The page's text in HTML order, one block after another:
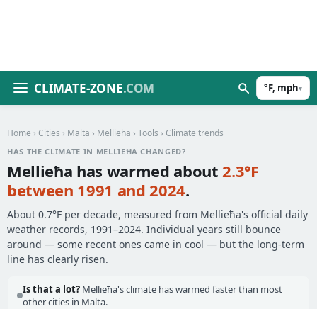
CLIMATE-ZONE.COM °F, mph▾
Home › Cities › Malta › Mellieħa › Tools › Climate trends
HAS THE CLIMATE IN MELLIEĦA CHANGED?
Mellieħa has warmed about2.3°F
between 1991 and 2024.
About 0.7°F per decade, measured from Mellieħa's official daily
weather records, 1991–2024. Individual years still bounce
around — some recent ones came in cool — but the long-term
line has clearly risen.
Is that a lot? Mellieħa's climate has warmed faster than most
other cities in Malta.